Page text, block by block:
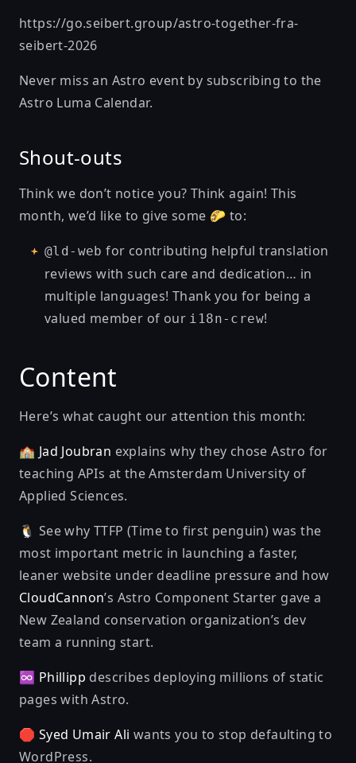
https://go.seibert.group/astro-together-fra-
seibert-2026
Never miss an Astro event by subscribing to the
Astro Luma Calendar.
Shout-outs
Think we don’t notice you? Think again! This
month, we’d like to give some 🌮 to:
@ld-web for contributing helpful translation
reviews with such care and dedication… in
multiple languages! Thank you for being a
valued member of our i18n-crew!
Content
Here’s what caught our attention this month:
🏫 Jad Joubran explainswhy they chose Astro for
teaching APIs at the Amsterdam University of
Applied Sciences.
🐧 See why TTFP (Time to first penguin) was the
most important metric in launching a faster,
leaner website under deadline pressure and how
CloudCannon’s Astro Component Starter gave a
New Zealand conservation organization’s dev
team a running start.
♾ Phillipp describes deploying millions of static
pages with Astro.
🛑 Syed Umair Ali wants you tostop defaulting to
WordPress.